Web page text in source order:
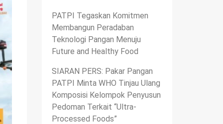
PATPI Tegaskan Komitmen
Membangun Peradaban
Teknologi Pangan Menuju
Future and Healthy Food
SIARAN PERS: Pakar Pangan
PATPI Minta WHO Tinjau Ulang
Komposisi Kelompok Penyusun
Pedoman Terkait “Ultra-
Processed Foods”